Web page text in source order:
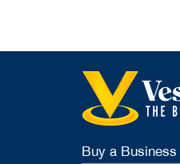
Buy a Business